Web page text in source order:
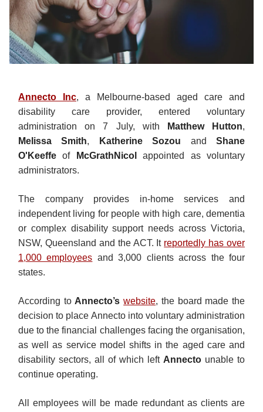
Annecto Inc, a Melbourne-based aged care and
disability care provider, entered voluntary
administration on 7 July, with
Matthew Hutton,
Melissa Smith, Katherine Sozou andShane
O'Keeffe of McGrathNicolappointed as voluntary
administrators.
The company provides in-home services and
independent living for people with high care, dementia
or complex disability support needs across Victoria,
NSW, Queensland and the ACT. It reportedly has over
1,000 employees and 3,000 clients across the four
states.
According to Annecto’s website, the board made the
decision to place Annecto into voluntary administration
due to the financial challenges facing the organisation,
as well as service model shifts in the aged care and
disability sectors, all of which left Annecto unable to
continue operating.
All employees will be made redundant as clients are